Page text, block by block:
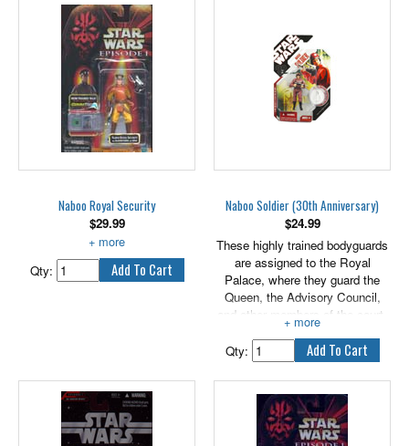
create brand new ones with this
cool NABOO ROYAL GUARD
figure! Figure comes with
weapon accessory.
3.75" scale.
Naboo Royal Security
$29.99
With Blaster Pistol and Rifle.
Qty:
Naboo Soldier (30th Anniversary)
$24.99
These highly trained bodyguards
are assigned to the Royal
Palace, where they guard the
Queen, the Advisory Council,
and other members of the court.
Their exceptional combat skills
are acquired through direct battle
experience on other worlds.
Bring this awesome figure to a
collection near you! The detailed
figure comes with a weapon and
an exclusive collector coin!
Qty: